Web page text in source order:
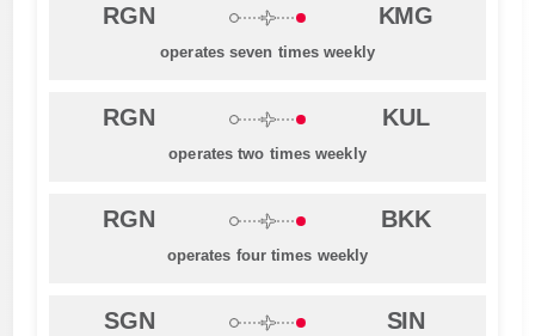
RGN KMG
operates seven times weekly
RGN KUL
operates two times weekly
RGN BKK
operates four times weekly
SGN SIN